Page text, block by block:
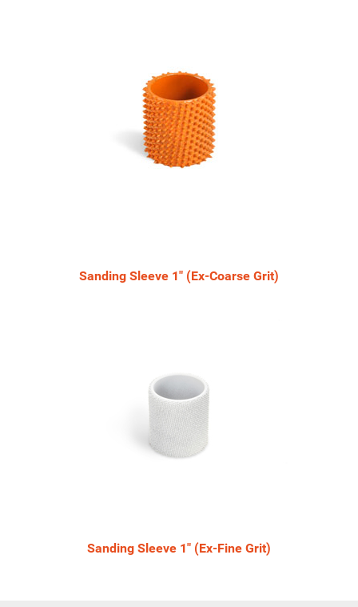
Sanding Sleeve 1" (Ex-Coarse Grit)
Sanding Sleeve 1" (Ex-Fine Grit)